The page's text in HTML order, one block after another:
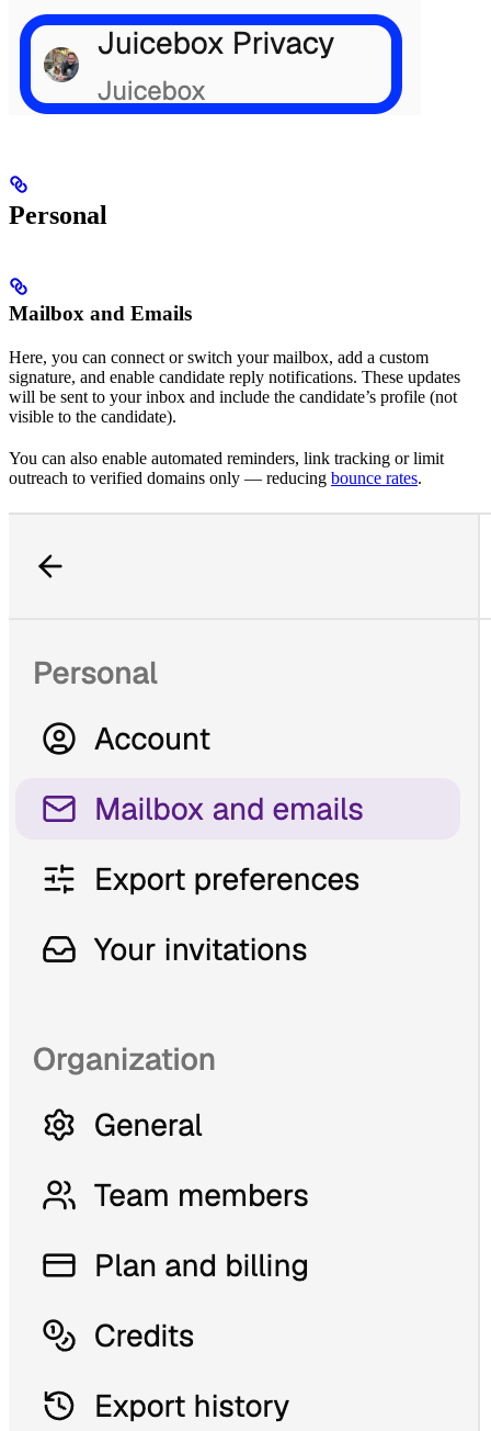
Personal
Mailbox and Emails
Here, you can connect or switch your mailbox, add a custom
signature, and enable candidate reply notifications. These updates
will be sent to your inbox and include the candidate’s profile (not
visible to the candidate).
You can also enable automated reminders, link tracking or limit
outreach to verified domains only — reducing bounce rates.